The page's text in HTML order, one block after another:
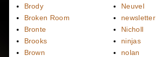
Brody
Broken Room
Bronte
Brooks
Brown
Neuvel
newsletter
Nicholl
ninjas
nolan